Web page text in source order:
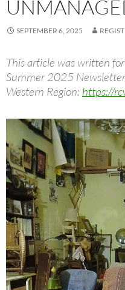
SEPTEMBER 6, 2025
This article was written
Summer 2025
Western Region: https://